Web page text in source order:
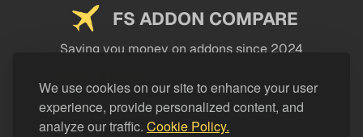
We use cookies on our site to enhance your user
experience, provide personalized content, and
analyze our traffic. Cookie Policy.
FS ADDON COMPARE
Saving you money on addons since 2024
LEGAL